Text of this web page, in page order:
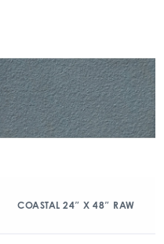
COASTAL 24″ X 48″ RAW